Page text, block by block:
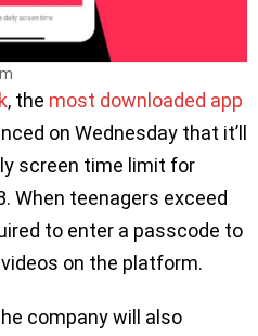
, the most downloaded app
on Wednesday that it’ll
screen time limit for
When teenagers exceed
to enter a passcode to
on the platform.
company will also